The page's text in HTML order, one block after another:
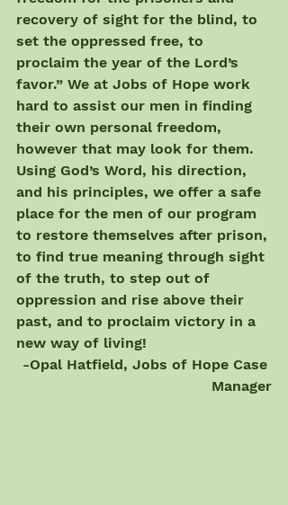
recovery of sight for the blind, to
set the oppressed free, to
proclaim the year of the Lord’s
favor.” We at Jobs of Hope work
hard to assist our men in finding
their own personal freedom,
however that may look for them.
Using God’s Word, his direction,
and his principles, we offer a safe
place for the men of our program
to restore themselves after prison,
to find true meaning through sight
of the truth, to step out of
oppression and rise above their
past, and to proclaim victory in a
new way of living!
-Opal Hatfield, Jobs of Hope Case
Manager